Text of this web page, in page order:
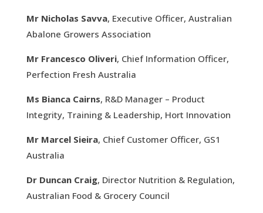
Mr Nicholas Savva, Executive Officer, Australian
Abalone Growers Association
Mr Francesco Oliveri, Chief Information Officer,
Perfection Fresh Australia
Ms Bianca Cairns, R&D Manager – Product
Integrity, Training & Leadership, Hort Innovation
Mr Marcel Sieira, Chief Customer Officer, GS1
Australia
Dr Duncan Craig, Director Nutrition & Regulation,
Australian Food & Grocery Council